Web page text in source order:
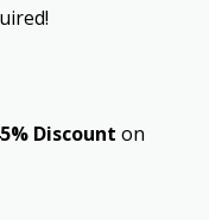
Discount on